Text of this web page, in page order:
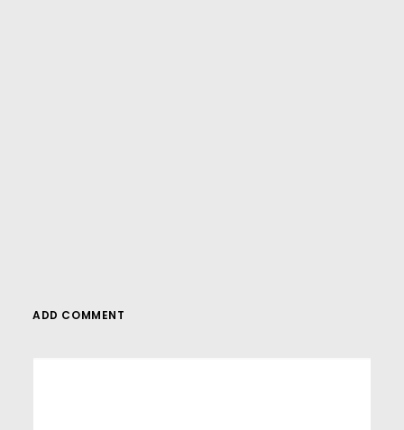
ADD COMMENT